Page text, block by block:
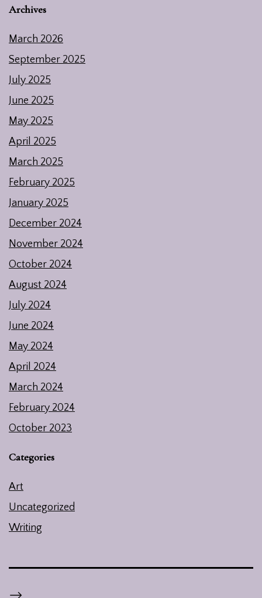
Archives
March 2026
September 2025
July 2025
June 2025
May 2025
April 2025
March 2025
February 2025
January 2025
December 2024
November 2024
October 2024
August 2024
July 2024
June 2024
May 2024
April 2024
March 2024
February 2024
October 2023
Categories
Art
Uncategorized
Writing
-->